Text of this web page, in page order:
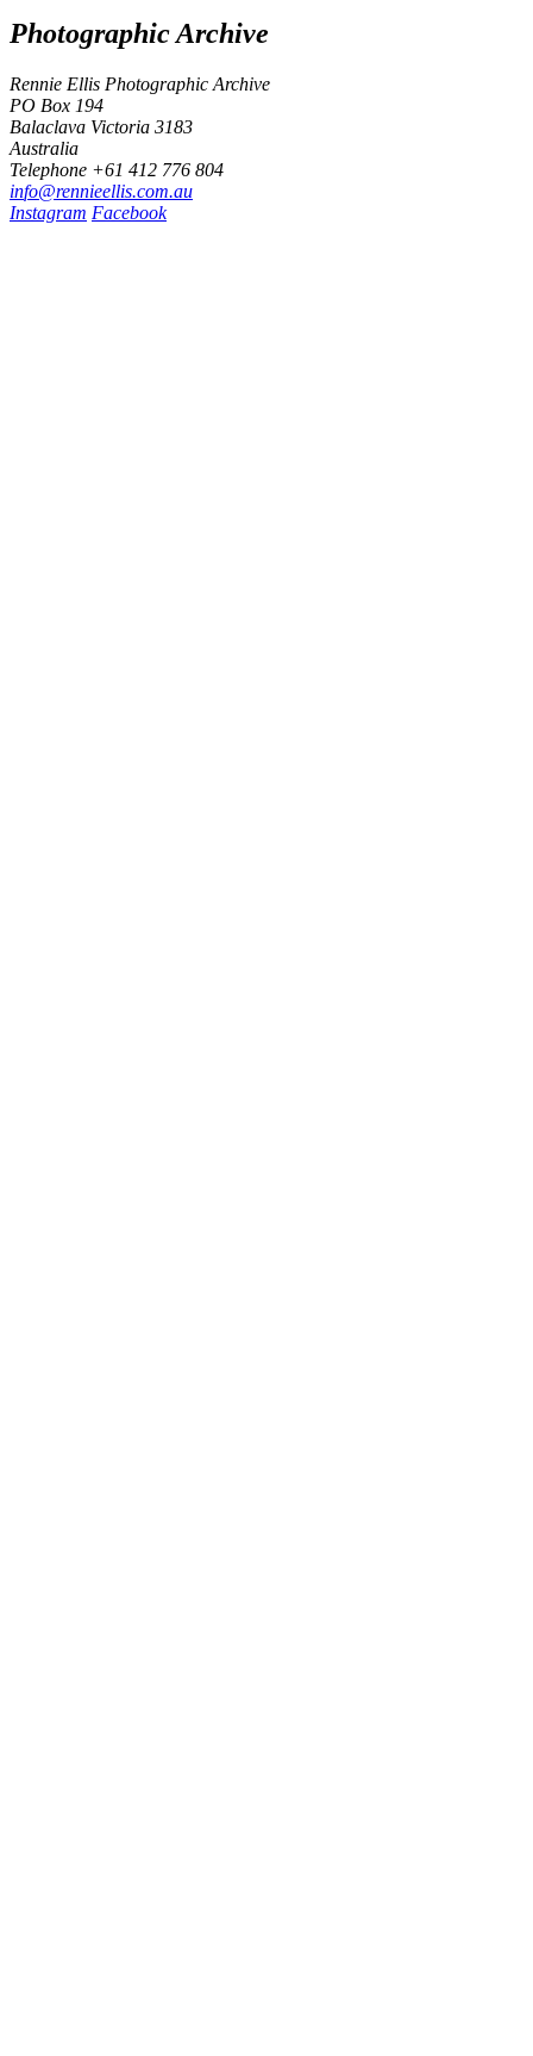
Photographic Archive
Rennie Ellis Photographic Archive
PO Box 194
Balaclava Victoria 3183
Australia
Telephone +61 412 776 804
info@rennieellis.com.au
Instagram Facebook